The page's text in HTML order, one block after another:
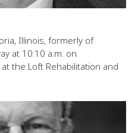
Illinois, formerly of
at 10:10 a.m. on
the Loft Rehabilitation and